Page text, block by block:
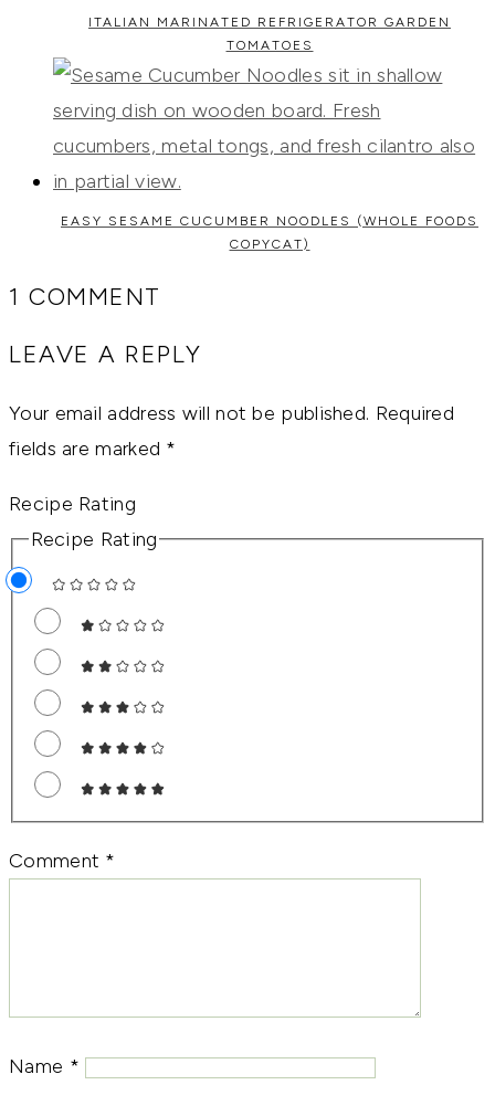
ITALIAN MARINATED REFRIGERATOR GARDEN
TOMATOES
EASY SESAME CUCUMBER NOODLES (WHOLE FOODS
COPYCAT)
1 COMMENT
LEAVE A REPLY
Your email address will not be published. Required
fields are marked *
Recipe Rating
Recipe Rating
Comment *
Name *